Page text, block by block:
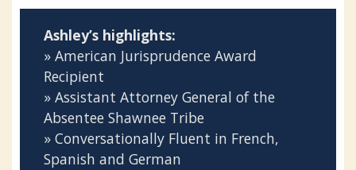
Ashley’s highlights:
» American Jurisprudence Award
Recipient
» Assistant Attorney General of the
Absentee Shawnee Tribe
» Conversationally Fluent in French,
Spanish and German